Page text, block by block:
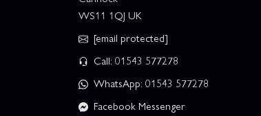
WS11 1QJ UK
[email protected]
Call: 01543 577278
WhatsApp: 01543 577278
Facebook Messenger